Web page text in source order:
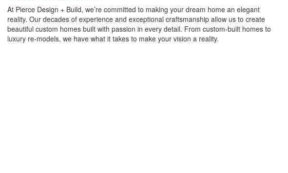
At Pierce Design + Build, we’re committed to making your dream home an elegant
reality. Our decades of experience and exceptional craftsmanship allow us to create
beautiful custom homes built with passion in every detail. From custom-built homes to
luxury re-models, we have what it takes to make your vision a reality.